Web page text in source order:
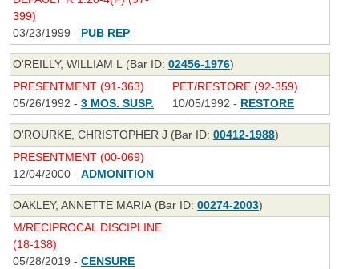
399)
03/23/1999 - PUB REP
O'REILLY, WILLIAM L (Bar ID: 02456-1976)
PRESENTMENT (91-363)
05/26/1992 - 3 MOS. SUSP.
PET/RESTORE (92-359)
10/05/1992 - RESTORE
O'ROURKE, CHRISTOPHER J (Bar ID: 00412-1988)
PRESENTMENT (00-069)
12/04/2000 - ADMONITION
OAKLEY, ANNETTE MARIA (Bar ID: 00274-2003)
M/RECIPROCAL DISCIPLINE
(18-138)
05/28/2019 - CENSURE